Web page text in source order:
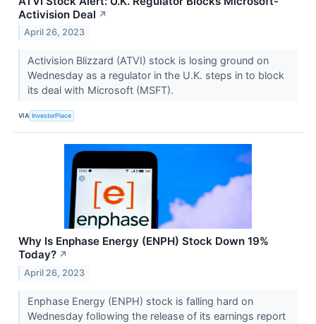
Activision Deal ↗
April 26, 2023
Activision Blizzard (ATVI) stock is losing ground on
Wednesday as a regulator in the U.K. steps in to block
its deal with Microsoft (MSFT).
VIA InvestorPlace
Why Is Enphase Energy (ENPH) Stock Down 19%
Today? ↗
April 26, 2023
Enphase Energy (ENPH) stock is falling hard on
Wednesday following the release of its earnings report